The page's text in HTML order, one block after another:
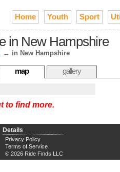
Home Youth Sport
in New Hampshire
→ in New Hampshire
map gallery
to find more.
Details
Privacy Policy
Terms of Service
© 2026 Ride Finds LLC